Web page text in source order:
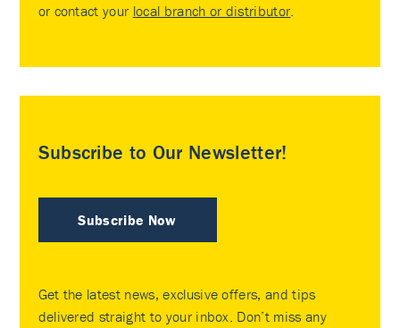
or contact your local branch or distributor
Subscribe to Our Newsletter!
Subscribe Now
Get the latest news, exclusive offers, and tips
delivered straight to your inbox. Don’t miss any